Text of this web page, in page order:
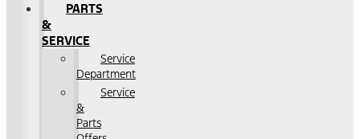
PARTS
&
SERVICE
Service
Department
Service
&
Parts